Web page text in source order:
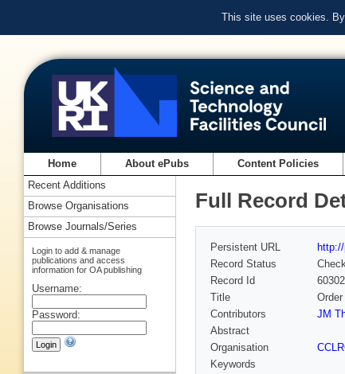
This site uses cookies.
Home About ePubs Content Policies
Full Record
Persistent URL
Record Status
Record Id
60302
Title
Contributors
JM
Abstract
Organisation
Keywords
Recent Additions
Browse Organisations
Browse Journals/Series
Login to add & manage
publications and access
information for OA publishing
Username:
Password: